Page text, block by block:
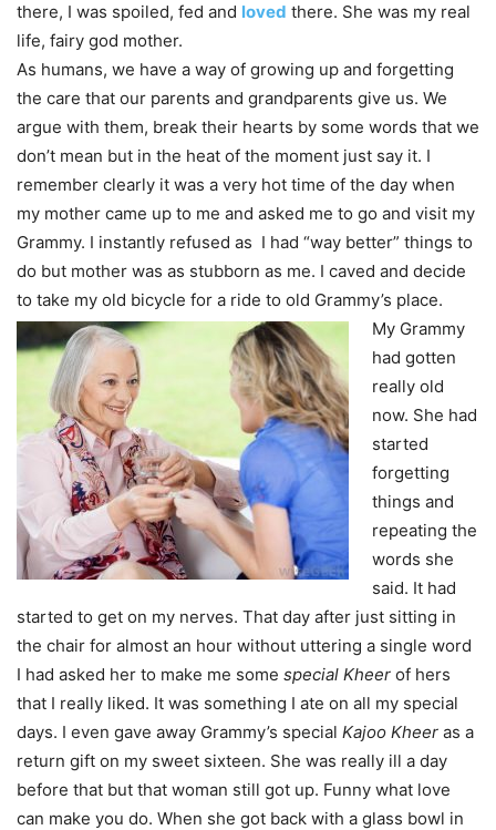
there, I was spoiled, fed and loved there. She was my real
life, fairy god mother.
As humans, we have a way of growing up and forgetting
the care that our parents and grandparents give us. We
argue with them, break their hearts by some words that we
don’t mean but in the heat of the moment just say it. I
remember clearly it was a very hot time of the day when
my mother came up to me and asked me to go and visit my
Grammy. I instantly refused as I had “way better” things to
do but mother was as stubborn as me. I caved and decide
to take my old bicycle for a ride to old Grammy’s place.
My Grammy
had gotten
really old
now. She had
started
forgetting
things and
repeating the
words she
said. It had
started to get on my nerves. That day after just sitting in
the chair for almost an hour without uttering a single word
I had asked her to make me some special Kheer of hers
that I really liked. It was something I ate on all my special
days. I even gave away Grammy’s special Kajoo Kheer as a
return gift on my sweet sixteen. She was really ill a day
before that but that woman still got up. Funny what love
can make you do. When she got back with a glass bowl in